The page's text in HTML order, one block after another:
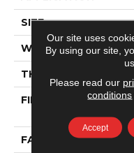
SIZE
WIDTH
THICKNESS
FIBER
FACE WEIGHT
Our site uses
By using our site,
Please read our
conditions
Accept